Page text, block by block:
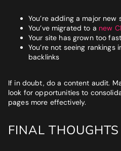
You’re adding a major
You’ve migrated to a new
Your site has grown too
You’re not seeing
backlinks
If in doubt, do a content audit.
look for opportunities to
pages more effectively.
FINAL THOUGHTS